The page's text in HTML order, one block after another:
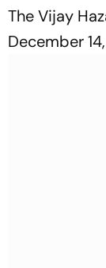
The Vijay
December